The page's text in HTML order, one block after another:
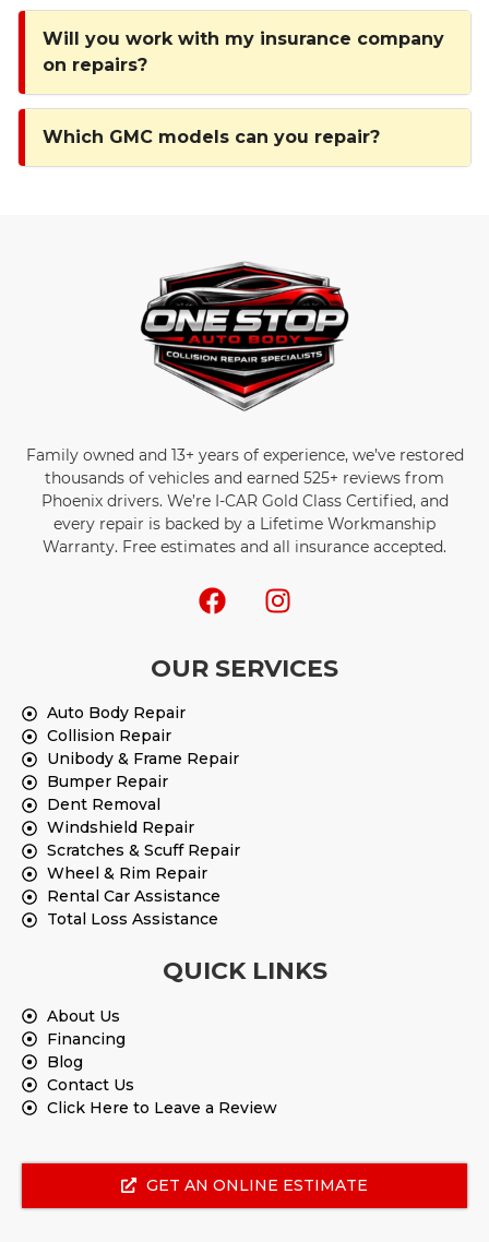
Will you work with my insurance company
on repairs?
Which GMC models can you repair?
Family owned and 13+ years of experience, we’ve restored
thousands of vehicles and earned 525+ reviews from
Phoenix drivers. We’re I-CAR Gold Class Certified, and
every repair is backed by a Lifetime Workmanship
Warranty. Free estimates and all insurance accepted.
OUR SERVICES
Auto Body Repair
Collision Repair
Unibody & Frame Repair
Bumper Repair
Dent Removal
Windshield Repair
Scratches & Scuff Repair
Wheel & Rim Repair
Rental Car Assistance
Total Loss Assistance
QUICK LINKS
About Us
Financing
Blog
Contact Us
Click Here to Leave a Review
GET AN ONLINE ESTIMATE